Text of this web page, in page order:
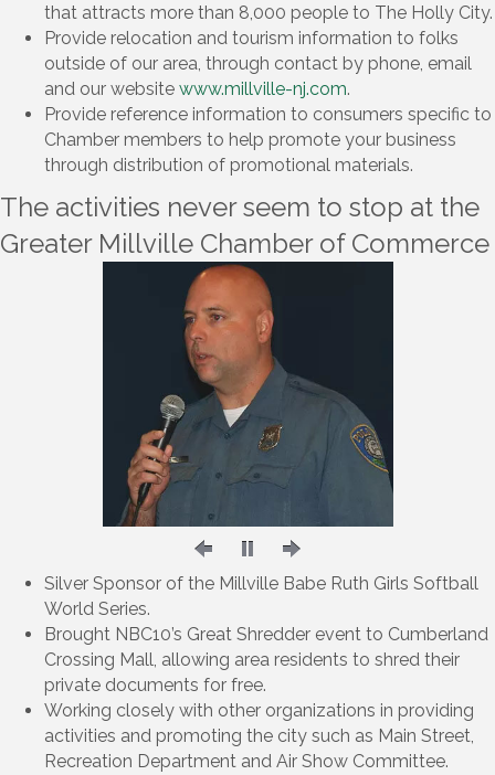
that attracts more than 8,000 people to The Holly City.
Provide relocation and tourism information to folks
outside of our area, through contact by phone, email
and our website www.millville-nj.com.
Provide reference information to consumers specific to
Chamber members to help promote your business
through distribution of promotional materials.
The activities never seem to stop at the
Greater Millville Chamber of Commerce
Silver Sponsor of the Millville Babe Ruth Girls Softball
World Series.
Brought NBC10’s Great Shredder event to Cumberland
Crossing Mall, allowing area residents to shred their
private documents for free.
Working closely with other organizations in providing
activities and promoting the city such as Main Street,
Recreation Department and Air Show Committee.